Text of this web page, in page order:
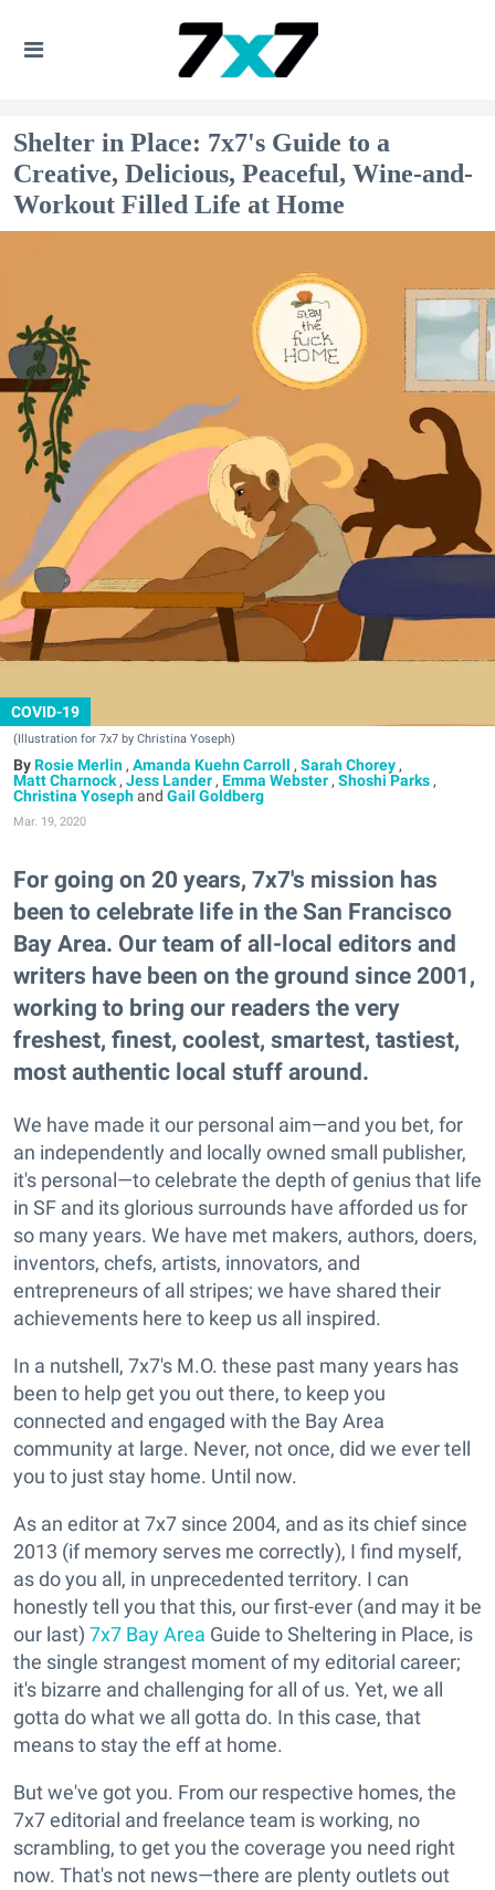
Shelter in Place: 7x7's Guide to a
Creative, Delicious, Peaceful, Wine-and-
Workout Filled Life at Home
COVID-19
(Illustration for 7x7 by Christina Yoseph)
Rosie Merlin , Amanda Kuehn Carroll , Sarah Chorey ,
Matt Charnock , Jess Lander , Emma Webster , Shoshi Parks ,
Christina Yosephand Gail Goldberg
Mar. 19, 2020
For going on 20 years, 7x7's mission has
been to celebrate life in the San Francisco
Bay Area. Our team of all-local editors and
writers have been on the ground since 2001,
working to bring our readers the very
freshest, finest, coolest, smartest, tastiest,
most authentic local stuff around.
We have made it our personal aim—and you bet, for
an independently and locally owned small publisher,
it's personal—to celebrate the depth of genius that life
in SF and its glorious surrounds have afforded us for
so many years. We have met makers, authors, doers,
inventors, chefs, artists, innovators, and
entrepreneurs of all stripes; we have shared their
achievements here to keep us all inspired.
In a nutshell, 7x7's M.O. these past many years has
been to help get you out there, to keep you
connected and engaged with the Bay Area
community at large. Never, not once, did we ever tell
you to just stay home. Until now.
As an editor at 7x7 since 2004, and as its chief since
2013 (if memory serves me correctly), I find myself,
as do you all, in unprecedented territory. I can
honestly tell you that this, our first-ever (and may it be
our last) 7x7 Bay Area Guide to Sheltering in Place, is
the single strangest moment of my editorial career;
it's bizarre and challenging for all of us. Yet, we all
gotta do what we all gotta do. In this case, that
means to stay the eff at home.
But we've got you. From our respective homes, the
7x7 editorial and freelance team is working, no
scrambling, to get you the coverage you need right
now. That's not news—there are plenty outlets out